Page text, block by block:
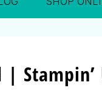
|